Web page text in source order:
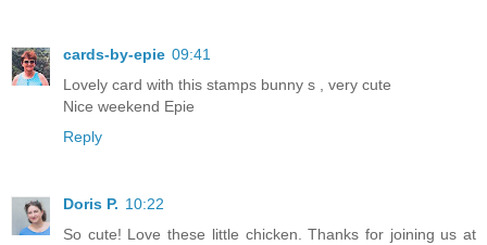
cards-by-epie 09:41
Lovely card with this stamps bunny s , very cute
Nice weekend Epie
Reply
Doris P. 10:22
So cute! Love these little chicken. Thanks for joining us at